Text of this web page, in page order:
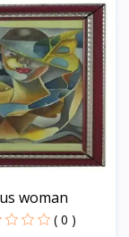
woman
( 0 )